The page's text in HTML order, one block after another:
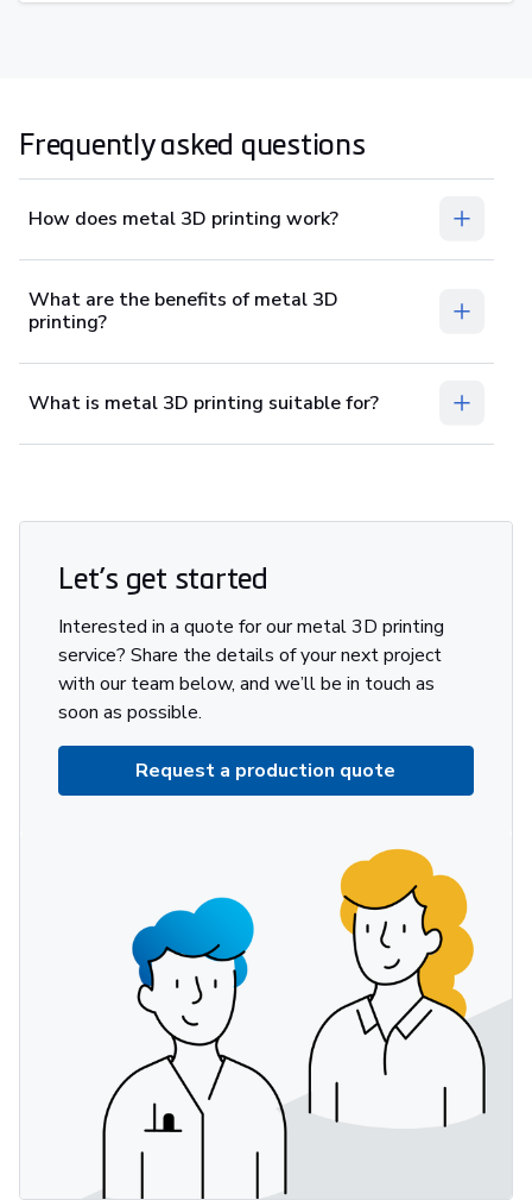
Frequently asked questions
How does metal 3D printing work?
What are the benefits of metal 3D
printing?
What is metal 3D printing suitable for?
Let’s get started
Interested in a quote for our metal 3D printing
service? Share the details of your next project
with our team below, and we’ll be in touch as
soon as possible.
Request a production quote